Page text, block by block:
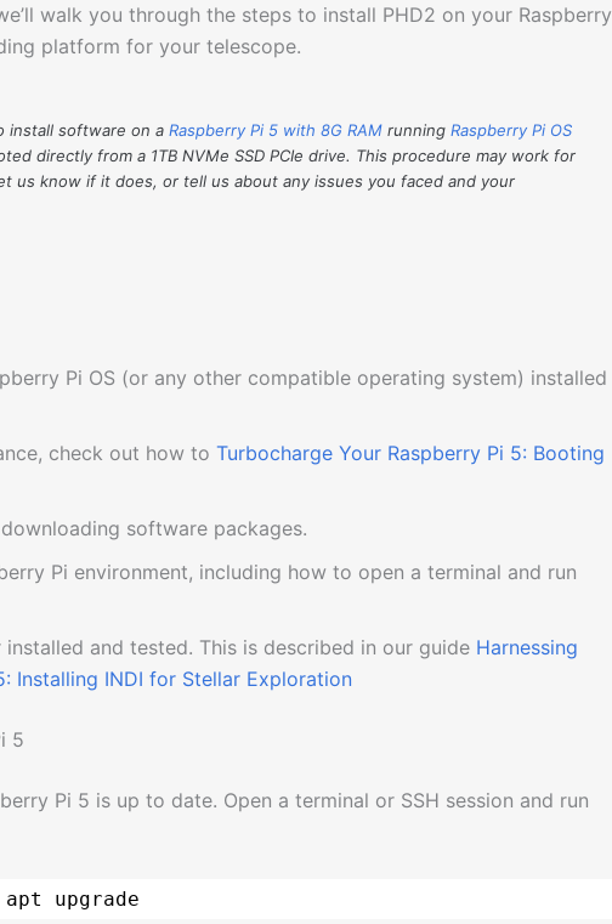
walk you through the steps to install PHD2 on your Raspberry
platform for your telescope.
install software on a Raspberry Pi 5 with 8G RAM running Raspberry Pi OS
directly from a 1TB NVMe SSD PCIe drive. This procedure may work for
us know if it does, or tell us about any issues you faced and your
Pi OS (or any other compatible operating system) installed
check out how to Turbocharge Your Raspberry Pi 5: Booting
software packages.
Pi environment, including how to open a terminal and run
and tested. This is described in our guide Harnessing
Installing INDI for Stellar Exploration
5
Pi 5 is up to date. Open a terminal or SSH session and run
apt upgrade